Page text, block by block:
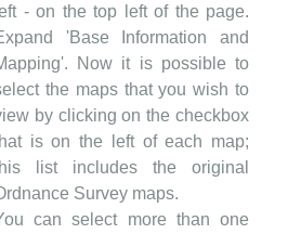
- on the top left of the page.
'Base Information and
Now it is possible to
the maps that you wish to
by clicking on the checkbox
is on the left of each map;
list includes the original
Survey maps.
can select more than one